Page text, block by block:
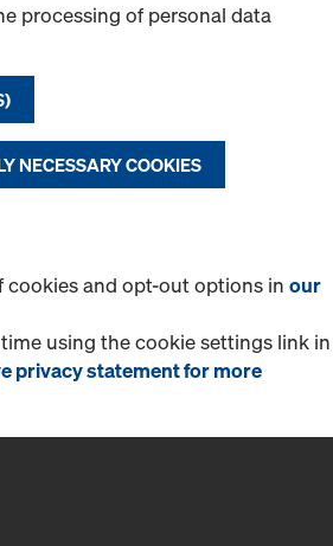
processing of personal data
NECESSARY COOKIES
and opt-out options in our
using the cookie settings link in
privacy statement for more